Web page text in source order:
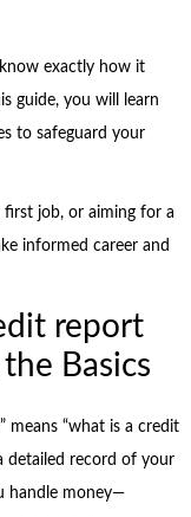
exactly how it
guide, you will learn
to safeguard your
job, or aiming for a
informed career and
report
Basics
means “what is a credit
detailed record of your
handle money—